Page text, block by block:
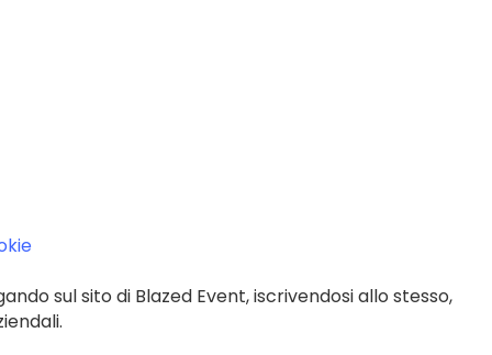
sul sito di Blazed Event, iscrivendosi allo stesso,